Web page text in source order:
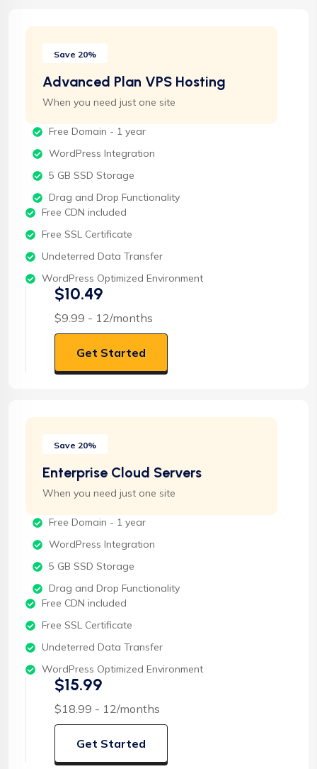
Save 20%
Advanced Plan VPS Hosting
When you need just one site
Free Domain - 1 year
WordPress Integration
5 GB SSD Storage
Drag and Drop Functionality
Free CDN included
Free SSL Certificate
Undeterred Data Transfer
WordPress Optimized Environment
$10.49
$9.99 - 12/months
Get Started
Save 20%
Enterprise Cloud Servers
When you need just one site
Free Domain - 1 year
WordPress Integration
5 GB SSD Storage
Drag and Drop Functionality
Free CDN included
Free SSL Certificate
Undeterred Data Transfer
WordPress Optimized Environment
$15.99
$18.99 - 12/months
Get Started